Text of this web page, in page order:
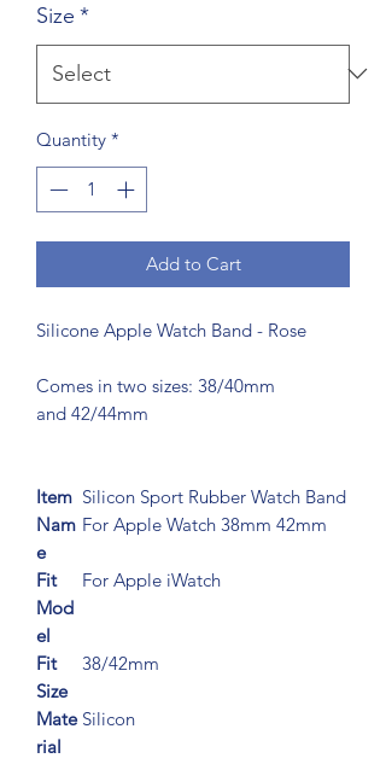
Size *
Quantity *
Add to Cart
Silicone Apple Watch Band - Rose
Comes in two sizes: 38/40mm
and 42/44mm
Item
Nam
e
Silicon Sport Rubber Watch Band
For Apple Watch 38mm 42mm
Fit
Mod
el
For Apple iWatch
Fit
Size
38/42mm
Mate
rial
Silicon